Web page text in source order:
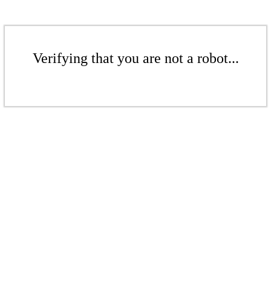
Verifying that you are not a robot...